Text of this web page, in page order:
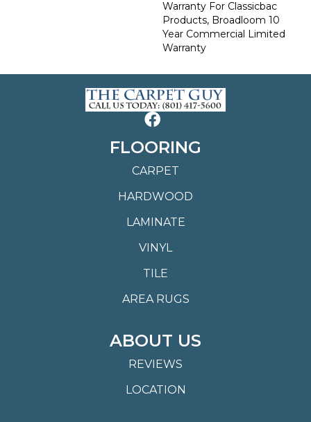
Warranty For Classicbac
Products, Broadloom 10
Year Commercial Limited
Warranty
FLOORING
CARPET
HARDWOOD
LAMINATE
VINYL
TILE
AREA RUGS
ABOUT US
REVIEWS
LOCATION